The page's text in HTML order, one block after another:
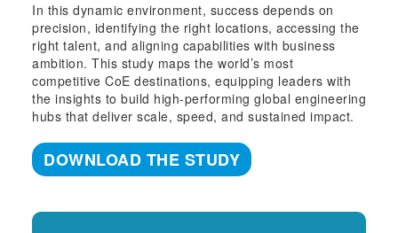
In this dynamic environment, success depends on
precision, identifying the right locations, accessing the
right talent, and aligning capabilities with business
ambition. This study maps the world’s most
competitive CoE destinations, equipping leaders with
the insights to build high-performing global engineering
hubs that deliver scale, speed, and sustained impact.
DOWNLOAD THE STUDY